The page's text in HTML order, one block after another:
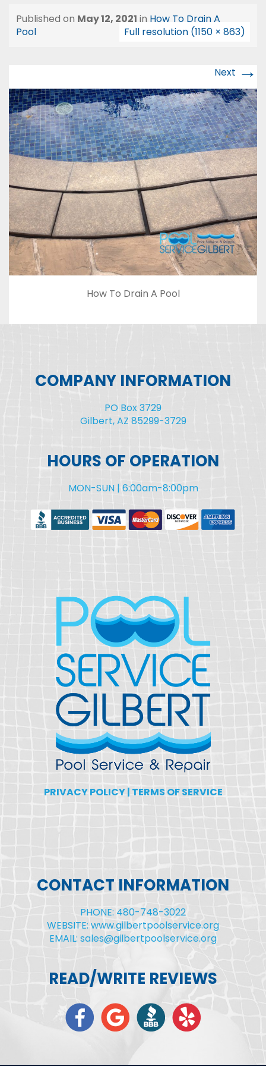
Published on May 12, 2021 in How To Drain A
Pool
Full resolution (1150 × 863)
Next →
How To Drain A Pool
COMPANY INFORMATION
PO Box 3729
Gilbert, AZ 85299-3729
HOURS OF OPERATION
MON-SUN | 6:00am-8:00pm
PRIVACY POLICY| TERMS OF SERVICE
CONTACT INFORMATION
PHONE: 480-748-3022
WEBSITE: www.gilbertpoolservice.org
EMAIL: sales@gilbertpoolservice.org
READ/WRITE REVIEWS